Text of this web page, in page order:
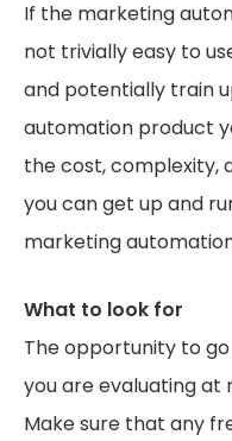
If the marketing
not trivially easy to
and potentially train
automation product
the cost, complexity,
you can get up and
marketing
What to look for
The opportunity to
you are evaluating at
Make sure that any